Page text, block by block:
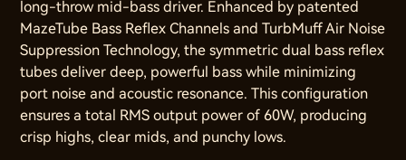
long-throw mid-bass driver. Enhanced by patented
MazeTube Bass Reflex Channels and TurbMuff Air Noise
Suppression Technology, the symmetric dual bass reflex
tubes deliver deep, powerful bass while minimizing
port noise and acoustic resonance. This configuration
ensures a total RMS output power of 60W, producing
crisp highs, clear mids, and punchy lows.